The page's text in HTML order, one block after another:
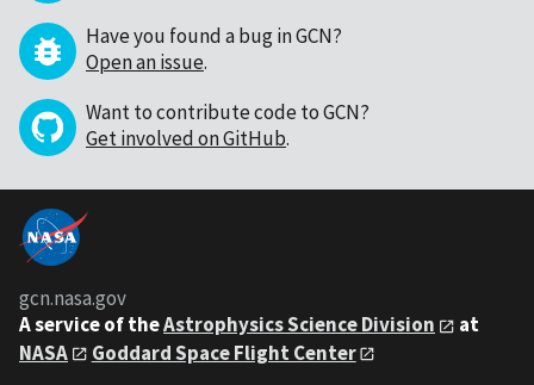
Have you found a bug in GCN?
Open an issue.
Want to contribute code to GCN?
Get involved on GitHub.
gcn.nasa.gov
A service of theAstrophysics Science Division
at
NASA
Goddard Space Flight Center